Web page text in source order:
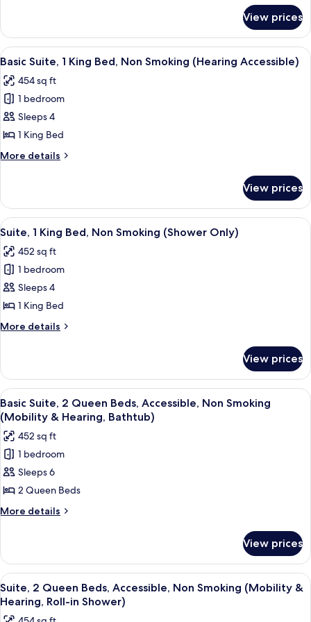
Non
Smoking
(Conference)
Suite,
King
Non
Smoking
(Conference)
View prices
View
all
photos
for
Basic
Suite,
1
King
Non
Smoking
(Hearing
Accessible)
A hotel room with a large bed, a
6
Basic Suite, 1 King Bed, Non Smoking (Hearing Accessible)
454 sq ft
1 bedroom
Sleeps 4
1 King Bed
More details
More
Suite,
King
Non
Smoking
(Hearing
Accessible)
View prices
View
all
photos
for
Suite,
1
King
Bed,
Smoking
(Shower
Only)
A hotel room with a large bed, a
5
Suite, 1 King Bed, Non Smoking (Shower Only)
452 sq ft
1 bedroom
Sleeps 4
1 King Bed
More details
More
1
King
Bed,
Non
Smoking
(Shower
Only)
View prices
View
all
photos
for
Basic
Suite,
2
Queen
Non
Smoking
(Mobility
&
A hotel room with two beds, a desk, a
4
Basic Suite, 2 Queen Beds, Accessible, Non Smoking
(Mobility & Hearing, Bathtub)
452 sq ft
1 bedroom
Sleeps 6
2 Queen Beds
More details
More
Suite,
Queen
Beds,
Accessible,
View prices
View
all
photos
A hotel room with two beds, a desk, a
4
Suite, 2 Queen Beds, Accessible, Non Smoking (Mobility &
Hearing, Roll-in Shower)